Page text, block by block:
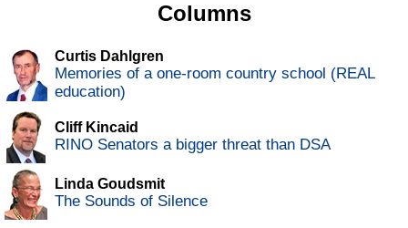
Columns
Curtis Dahlgren
Memories of a one-room country school (REAL
education)
Cliff Kincaid
RINO Senators a bigger threat than DSA
Linda Goudsmit
The Sounds of Silence